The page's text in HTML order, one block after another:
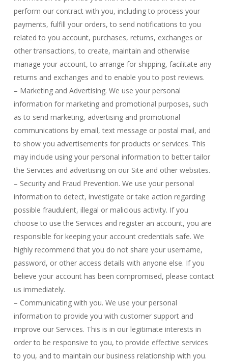
perform our contract with you, including to process your
payments, fulfill your orders, to send notifications to you
related to you account, purchases, returns, exchanges or
other transactions, to create, maintain and otherwise
manage your account, to arrange for shipping, facilitate any
returns and exchanges and to enable you to post reviews.
– Marketing and Advertising. We use your personal
information for marketing and promotional purposes, such
as to send marketing, advertising and promotional
communications by email, text message or postal mail, and
to show you advertisements for products or services. This
may include using your personal information to better tailor
the Services and advertising on our Site and other websites.
– Security and Fraud Prevention. We use your personal
information to detect, investigate or take action regarding
possible fraudulent, illegal or malicious activity. If you
choose to use the Services and register an account, you are
responsible for keeping your account credentials safe. We
highly recommend that you do not share your username,
password, or other access details with anyone else. If you
believe your account has been compromised, please contact
us immediately.
– Communicating with you. We use your personal
information to provide you with customer support and
improve our Services. This is in our legitimate interests in
order to be responsive to you, to provide effective services
to you, and to maintain our business relationship with you.